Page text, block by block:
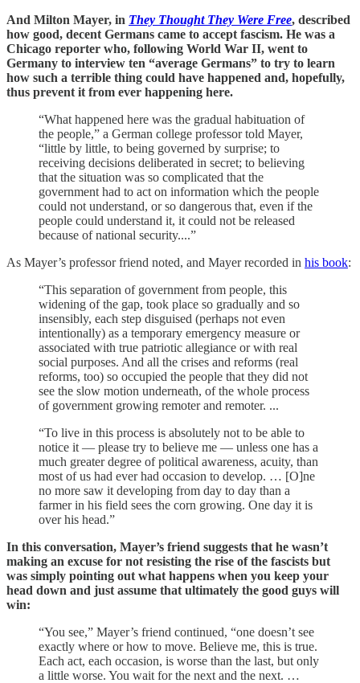
And Milton Mayer, in They Thought They Were Free, described
how good, decent Germans came to accept fascism. He was a
Chicago reporter who, following World War II, went to
Germany to interview ten “average Germans” to try to learn
how such a terrible thing could have happened and, hopefully,
thus prevent it from ever happening here.
“What happened here was the gradual habituation of
the people,” a German college professor told Mayer,
“little by little, to being governed by surprise; to
receiving decisions deliberated in secret; to believing
that the situation was so complicated that the
government had to act on information which the people
could not understand, or so dangerous that, even if the
people could understand it, it could not be released
because of national security....”
As Mayer’s professor friend noted, and Mayer recorded in his book:
“This separation of government from people, this
widening of the gap, took place so gradually and so
insensibly, each step disguised (perhaps not even
intentionally) as a temporary emergency measure or
associated with true patriotic allegiance or with real
social purposes. And all the crises and reforms (real
reforms, too) so occupied the people that they did not
see the slow motion underneath, of the whole process
of government growing remoter and remoter. ...
“To live in this process is absolutely not to be able to
notice it — please try to believe me — unless one has a
much greater degree of political awareness, acuity, than
most of us had ever had occasion to develop. … [O]ne
no more saw it developing from day to day than a
farmer in his field sees the corn growing. One day it is
over his head.”
In this conversation, Mayer’s friend suggests that he wasn’t
making an excuse for not resisting the rise of the fascists but
was simply pointing out what happens when you keep your
head down and just assume that ultimately the good guys will
win:
“You see,” Mayer’s friend continued, “one doesn’t see
exactly where or how to move. Believe me, this is true.
Each act, each occasion, is worse than the last, but only
a little worse. You wait for the next and the next. …